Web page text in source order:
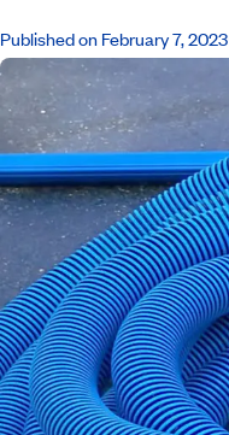
Published on February 7, 2023